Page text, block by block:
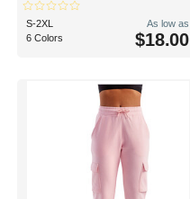
S-2XL
6 Colors
As low as
$18.00